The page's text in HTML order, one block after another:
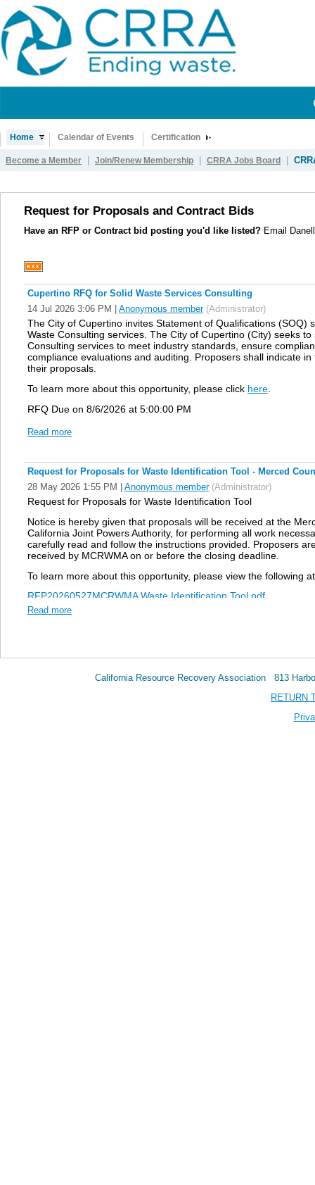
Home Calendar of Events Certification
Become a Member Join/Renew Membership CRRA Jobs Board
Request for Proposals and Contract Bids
Have an RFP or Contract bid posting you'd like listed? Email
Cupertino RFQ for Solid Waste Services Consulting
14 Jul 2026 3:06 PM
Anonymous member(Administrator)
The City of Cupertino invites Statement of Qualifications
Waste Consulting services. The City of Cupertino (City) seeks
Consulting services to meet industry standards, ensure
compliance evaluations and auditing. Proposers shall indicate
their proposals.
To learn more about this opportunity, please click here
RFQ Due on 8/6/2026 at 5:00:00 PM
Read more
Request for Proposals for Waste Identification Tool - Merced
28 May 2026 1:55 PM
Anonymous member(Administrator)
Request for Proposals for Waste Identification Tool
Notice is hereby given that proposals will be received at the
California Joint Powers Authority, for performing all work
carefully read and follow the instructions provided. Proposers
received by MCRWMA on or before the closing deadline.
To learn more about this opportunity, please view the following
RFP20260527MCRWMA Waste Identification Tool.pdf
Public Notice RFP20260527MCRWMA Waste Identification
Read more
California Resource Recovery Association 813
RETURN